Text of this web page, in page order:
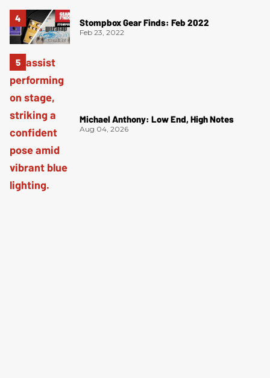
Stompbox Gear Finds: Feb 2022
Feb 23, 2022
Michael Anthony: Low End, High Notes
Aug 04, 2026